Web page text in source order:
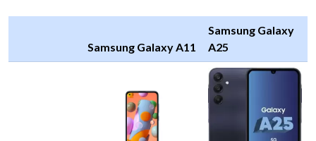
Samsung Galaxy A11
Samsung Galaxy
A25